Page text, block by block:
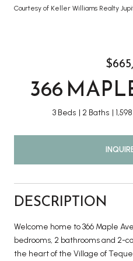
Courtesy of Keller Williams Realty
366
3 Beds 2 Baths
DESCRIPTION
Welcome home to 366 Maple
bedrooms, 2 bathrooms and 2-
the heart of the Village of